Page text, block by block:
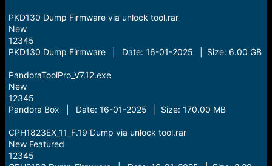
PKD130 Dump Firmware via unlock tool.rar
New
12345
PKD130 Dump Firmware | Date: 16-01-2025 | Size: 6.00 GB
PandoraToolPro_V7.12.exe
New
12345
Pandora Box | Date: 16-01-2025 | Size: 170.00 MB
CPH1823EX_11_F.19 Dump via unlock tool.rar
New Featured
12345